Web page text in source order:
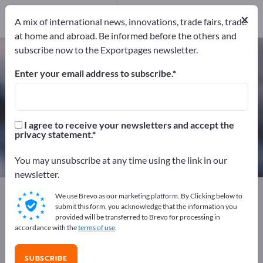
Industrial Adhesive Tapes – find
manufacturers and suppliers
Distributors
13
Distributors
Exportpages
Chemicals & Pharmaceuticals
Adhesive technology
Industrial Adhesive Tapes
Advertise for free on Exportpages!
Needs – Offers – Used Goods – Business Contacts >>
×
A mix of international news, innovations, trade fairs, trade
at home and abroad. Be informed before the others and
subscribe now to the Exportpages newsletter.
Enter your email address to subscribe.
I agree to receive your newsletters and accept the
privacy statement.
You may unsubscribe at any time using the link in our
newsletter.
We use Brevo as our marketing platform. By Clicking below to
submit this form, you acknowledge that the information you
provided will be transferred to Brevo for processing in
accordance with theterms of use.
SUBSCRIBE